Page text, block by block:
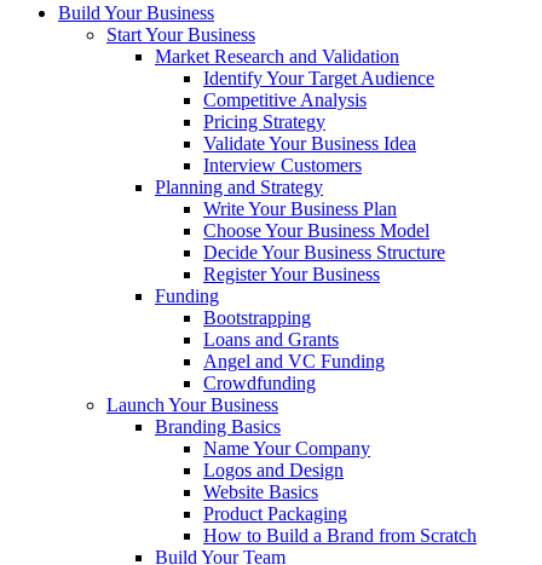
Build Your Business
Start Your Business
Market Research and Validation
Identify Your Target Audience
Competitive Analysis
Pricing Strategy
Validate Your Business Idea
Interview Customers
Planning and Strategy
Write Your Business Plan
Choose Your Business Model
Decide Your Business Structure
Register Your Business
Funding
Bootstrapping
Loans and Grants
Angel and VC Funding
Crowdfunding
Launch Your Business
Branding Basics
Name Your Company
Logos and Design
Website Basics
Product Packaging
How to Build a Brand from Scratch
Build Your Team